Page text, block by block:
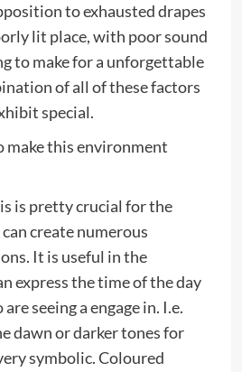
to exhausted drapes
lit place, with poor sound
to make for a unforgettable
of all of these factors
special.
make this environment
is pretty crucial for the
create numerous
It is useful in the
express the time of the day
seeing a engage in. I.e.
dawn or darker tones for
symbolic. Coloured